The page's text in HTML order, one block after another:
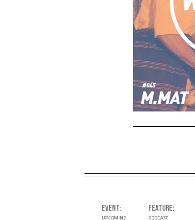
EVENT
UPCOMING
FEATURE
PODCAST